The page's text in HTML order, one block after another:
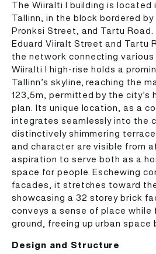
The Wiiralti I building is located
Tallinn, in the block bordered by
Pronksi Street, and Tartu
Eduard Viiralt Street and Tartu
the network connecting various
Wiiralti I high-rise holds a
Tallinn’s skyline, reaching the
123,5m, permitted by the city’s
plan. Its unique location, as a
integrates seamlessly into the
distinctively shimmering
and character are visible from
aspiration to serve both as a
space for people. Eschewing
facades, it stretches toward the
showcasing a 32 storey brick
conveys a sense of place while
ground, freeing up urban space
Design and Structure